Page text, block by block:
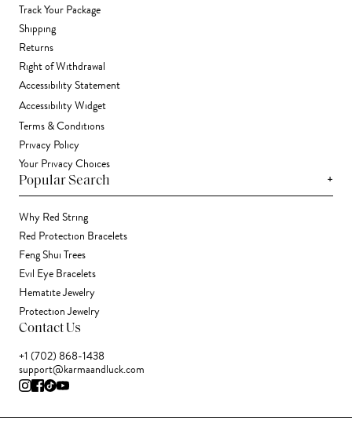
Track Your Package
Shipping
Returns
Right of Withdrawal
Accessibility Statement
Accessibility Widget
Terms & Conditions
Privacy Policy
Your Privacy Choices
Popular Search +
Why Red String
Red Protection Bracelets
Feng Shui Trees
Evil Eye Bracelets
Hematite Jewelry
Protection Jewelry
Contact Us
+1 (702) 868-1438
support@karmaandluck.com